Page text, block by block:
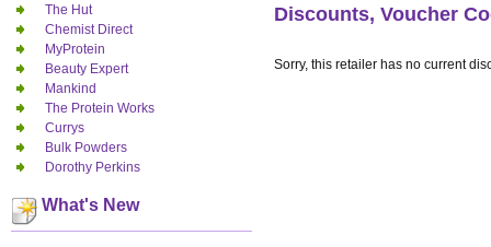
The Hut
Chemist Direct
MyProtein
Beauty Expert
Mankind
The Protein Works
Currys
Bulk Powders
Dorothy Perkins
What's New
Discounts, Voucher
Sorry, this retailer has no current